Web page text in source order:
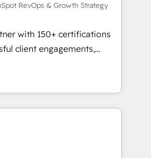
synchronisation API,
les visiteurs en
(SEO, SEA,
marketing, ABM, IA,
réussies - 40
HubSpot
RevOps & Growth Strategy
with 150+ certifications
client engagements,
complexity into
From onboarding to
our in-house team
that drive long-term
automation setup •
and data cleanups •